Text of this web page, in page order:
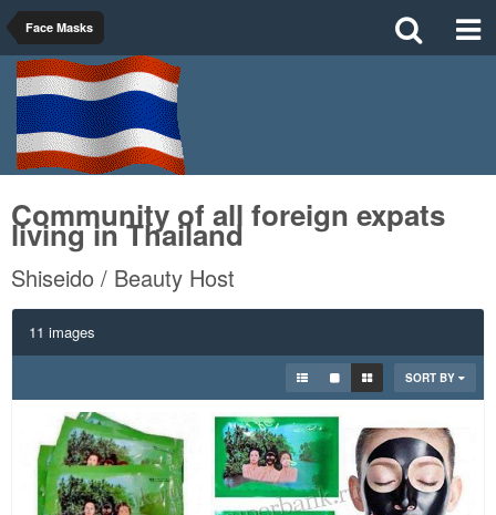
Face Masks
Community of all foreign expats
living in Thailand
Shiseido / Beauty Host
11 images
SORT BY